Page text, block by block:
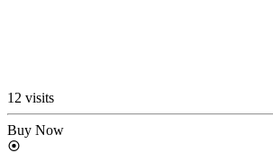
12 visits
Buy Now